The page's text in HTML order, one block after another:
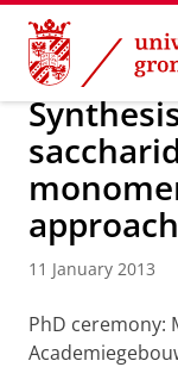
Skip
Content
Skip
Navigation
About us
11 January 2013
PhD ceremony: